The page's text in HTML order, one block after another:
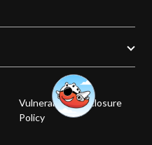
Vulnerability Disclosure
Policy